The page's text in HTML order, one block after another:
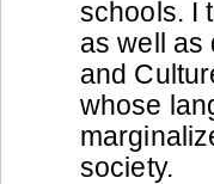
schools. I
as well as
and
whose
society.